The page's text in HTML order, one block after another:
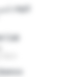
نانسي عجرم - ما تيجي هنا 2014.mp3
Cali